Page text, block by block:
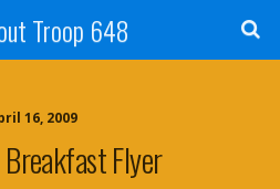
Troop 648
16, 2009
Flyer